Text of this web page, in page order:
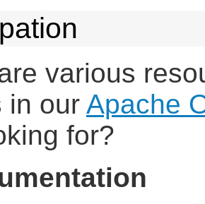
various
in our Apache
for?